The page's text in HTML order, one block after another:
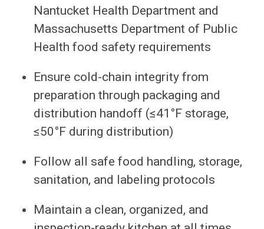
Nantucket Health Department and
Massachusetts Department of Public
Health food safety requirements
Ensure cold-chain integrity from
preparation through packaging and
distribution handoff (≤41°F storage,
≤50°F during distribution)
Follow all safe food handling, storage,
sanitation, and labeling protocols
Maintain a clean, organized, and